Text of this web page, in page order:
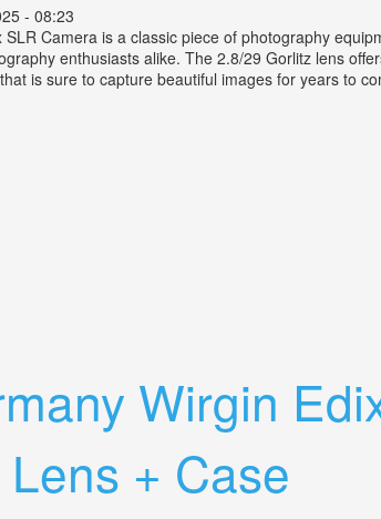
- 08:23
Camera is a classic piece of photography
enthusiasts alike. The 2.8/29 Gorlitz lens
is sure to capture beautiful images for years to
Flex Reflex Slr Camera Gorlitz Lens 2.8/29 West
Wirgin
+ Case